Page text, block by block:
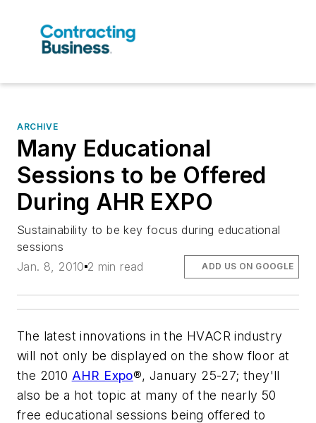
ARCHIVE
Many Educational
Sessions to be Offered
During AHR EXPO
Sustainability to be key focus during educational
sessions
Jan. 8, 2010 2 min read ADD US ON GOOGLE
The latest innovations in the HVACR industry
will not only be displayed on the show floor at
the 2010 AHR Expo®, January 25-27; they'll
also be a hot topic at many of the nearly 50
free educational sessions being offered to